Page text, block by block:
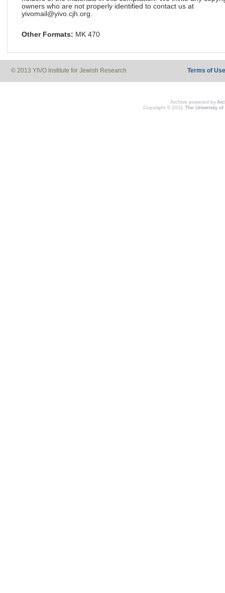
owners who are not properly identified to contact us at
yivomail@yivo.cjh.org.
Other Formats: MK 470
© 2013 YIVO Institute for Jewish Research Terms of Use
Archive powered by
Copyright © 2011 The University